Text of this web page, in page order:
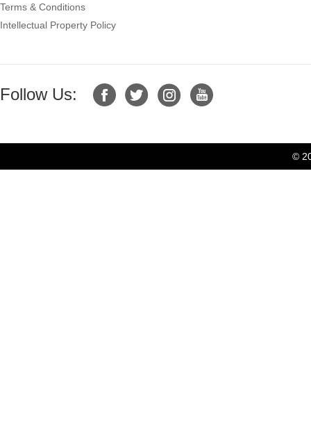
Terms & Conditions
Intellectual Property Policy
Follow Us:
©